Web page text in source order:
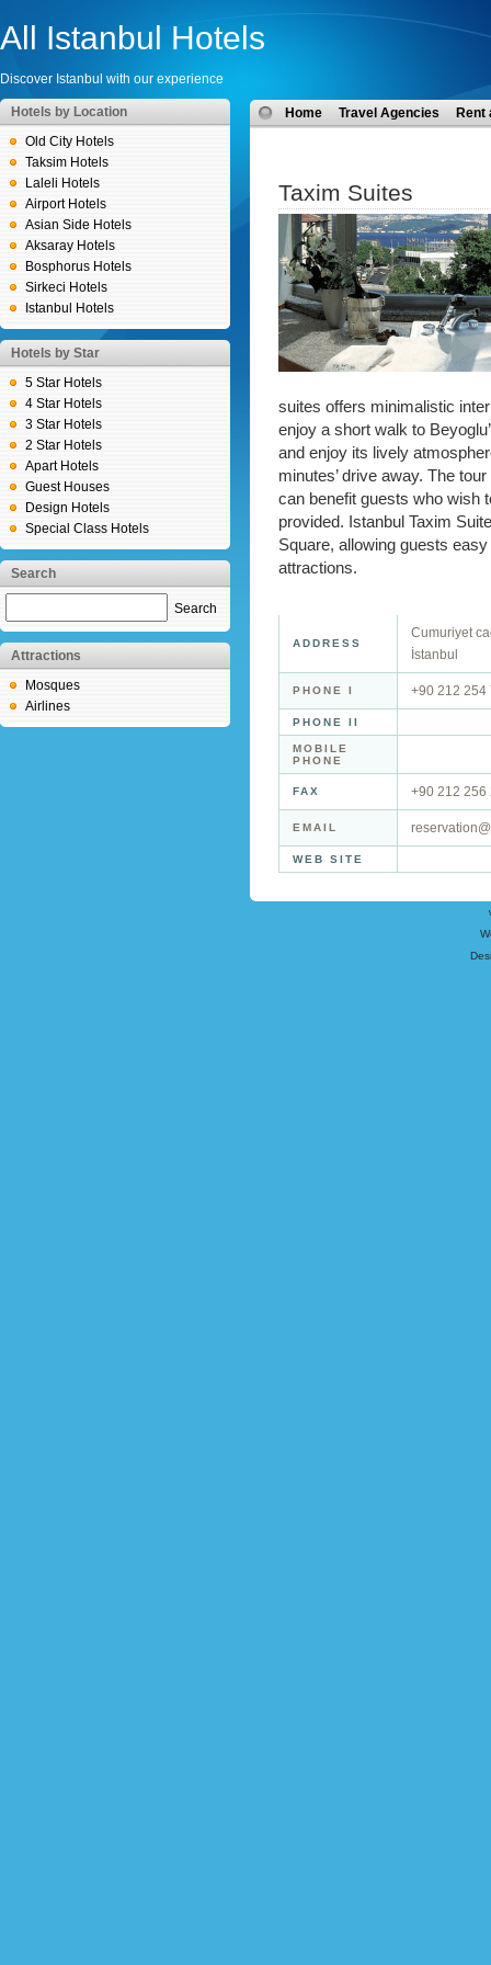
All Istanbul Hotels
Discover Istanbul with our experience
Hotels by Location
Old City Hotels
Taksim Hotels
Laleli Hotels
Airport Hotels
Asian Side Hotels
Aksaray Hotels
Bosphorus Hotels
Sirkeci Hotels
Istanbul Hotels
Hotels by Star
5 Star Hotels
4 Star Hotels
3 Star Hotels
2 Star Hotels
Apart Hotels
Guest Houses
Design Hotels
Special Class Hotels
Search
Search
Attractions
Mosques
Airlines
Home Travel Agencies Rent
Taxim Suites
suites offers minimalistic
enjoy a short walk to
and enjoy its lively
minutes’ drive away. The
can benefit guests who wish
provided. Istanbul Taxim
Square, allowing guests
attractions.
ADDRESS
Cumuriyet
İstanbul
PHONE I +90 212 254
PHONE II
MOBILE
PHONE
FAX +90 212 256
EMAIL
WEB SITE